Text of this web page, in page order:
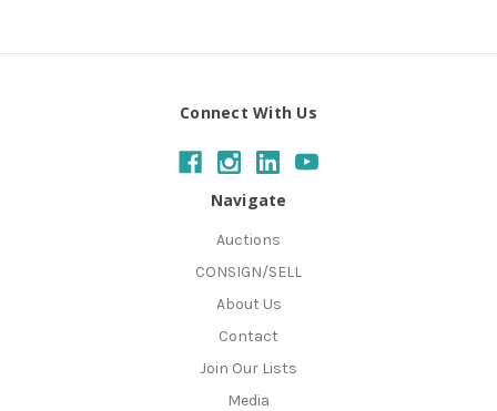
Connect With Us
Navigate
Auctions
CONSIGN/SELL
About Us
Contact
Join Our Lists
Media